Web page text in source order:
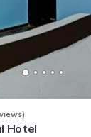
Hotel